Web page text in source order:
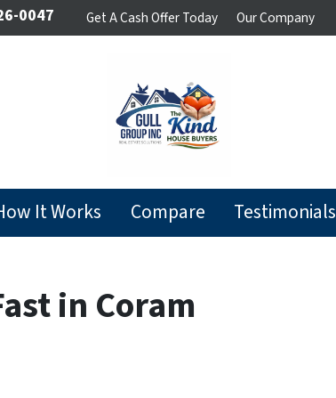
0047 Get A Cash Offer Today Our Company
It Works Compare Testimonials
in Coram